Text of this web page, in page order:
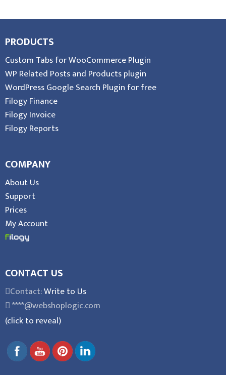
PRODUCTS
Custom Tabs for WooCommerce Plugin
WP Related Posts and Products plugin
WordPress Google Search Plugin for free
Filogy Finance
Filogy Invoice
Filogy Reports
COMPANY
About Us
Support
Prices
My Account
CONTACT US
Contact:Write to Us
****@webshoplogic.com
(click to reveal)